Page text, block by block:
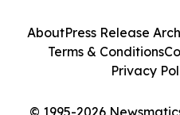
© 1995-2026
AboutPress Release
Terms & Conditions
Privacy